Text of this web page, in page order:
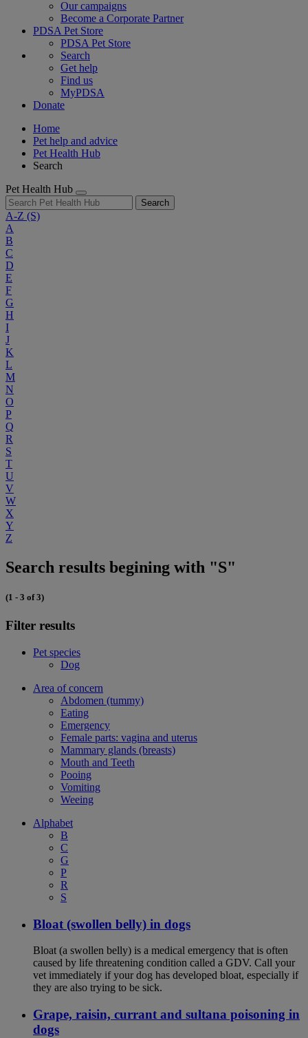
Our campaigns
Become a Corporate Partner
PDSA Pet Store
PDSA Pet Store
Search
Get help
Find us
MyPDSA
Donate
Home
Pet help and advice
Pet Health Hub
Search
Pet Health Hub
Search
A-Z (S)
A
B
C
D
E
F
G
H
I
J
K
L
M
N
O
P
Q
R
S
T
U
V
W
X
Y
Z
Search results begining with "S"
(1 - 3 of 3)
Filter results
Pet species
Dog
Area of concern
Abdomen (tummy)
Eating
Emergency
Female parts: vagina and uterus
Mammary glands (breasts)
Mouth and Teeth
Pooing
Vomiting
Weeing
Alphabet
B
C
G
P
R
S
Bloat (swollen belly) in dogs
Bloat (a swollen belly) is a medical emergency that is often
caused by life threatening condition called a GDV. Call your
vet immediately if your dog has developed bloat, especially if
they are also trying to be sick.
Grape, raisin, currant and sultana poisoning in
dogs